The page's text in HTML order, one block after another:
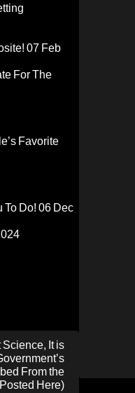
07 Feb
For The
Favorite
To Do! 06 Dec
Science, It is
From the
Here)